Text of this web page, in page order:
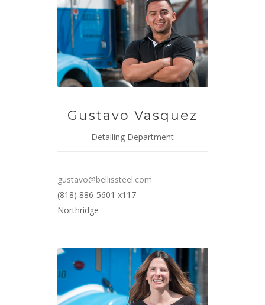
Gustavo Vasquez
Detailing Department
gustavo@bellissteel.com
(818) 886-5601 x117
Northridge